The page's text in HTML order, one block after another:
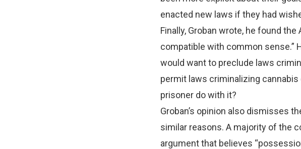
enacted new laws if they had
Finally, Groban wrote, he found
compatible with common sense.”
would want to preclude laws
permit laws criminalizing
prisoner do with it?
Groban’s opinion also dismisses
similar reasons. A majority of the
argument that believes